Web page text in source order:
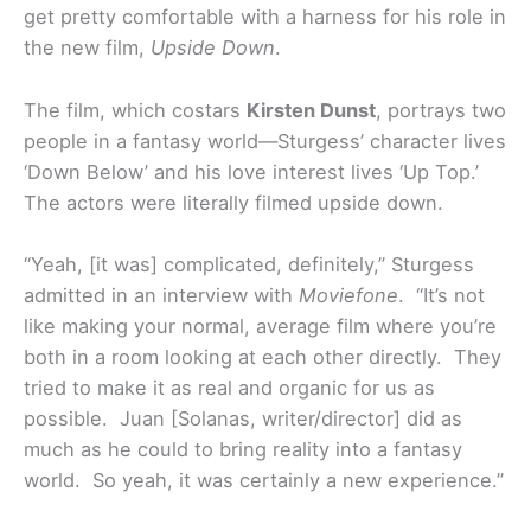
get pretty comfortable with a harness for his role in
the new film, Upside Down.
The film, which costars Kirsten Dunst, portrays two
people in a fantasy world—Sturgess’ character lives
‘Down Below’ and his love interest lives ‘Up Top.’
The actors were literally filmed upside down.
“Yeah, [it was] complicated, definitely,” Sturgess
admitted in an interview with Moviefone. “It’s not
like making your normal, average film where you’re
both in a room looking at each other directly. They
tried to make it as real and organic for us as
possible. Juan [Solanas, writer/director] did as
much as he could to bring reality into a fantasy
world. So yeah, it was certainly a new experience.”